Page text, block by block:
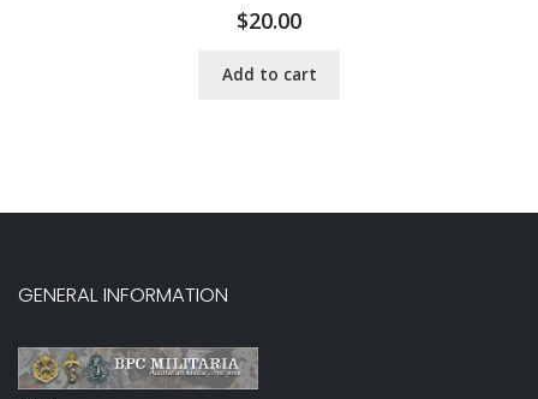
$20.00
Add to cart
GENERAL INFORMATION